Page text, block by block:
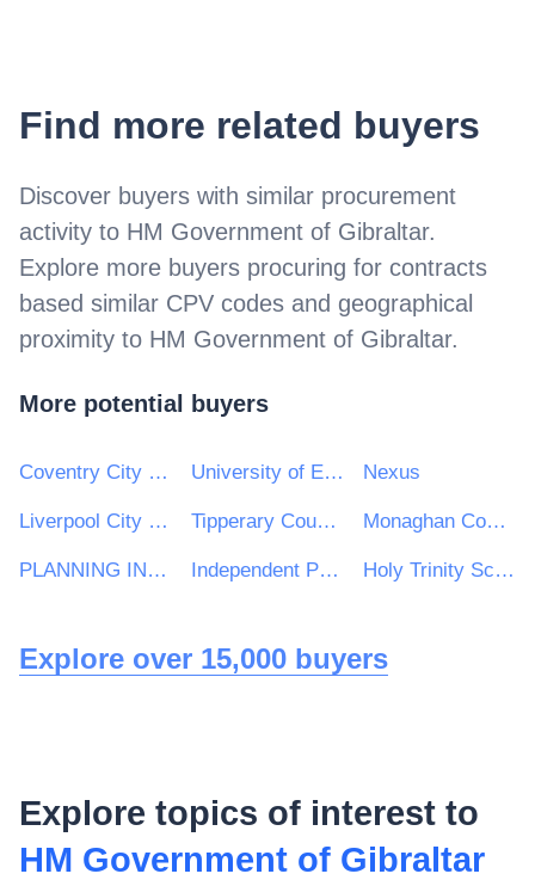
Find more related buyers
Discover buyers with similar procurement
activity to HM Government of Gibraltar.
Explore more buyers procuring for contracts
based similar CPV codes and geographical
proximity to HM Government of Gibraltar.
More potential buyers
Coventry City Council University of Exeter Nexus
Liverpool City Region Combined Authority Tipperary County Council Monaghan County Council
PLANNING INSPECTORATE Independent Police Complaints Commission Holy Trinity School
Explore over 15,000 buyers
Explore topics of interest to
HM Government of Gibraltar